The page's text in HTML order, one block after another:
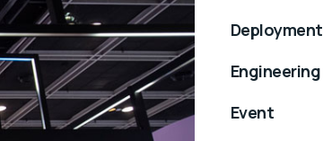
Deployment
Engineering
Event